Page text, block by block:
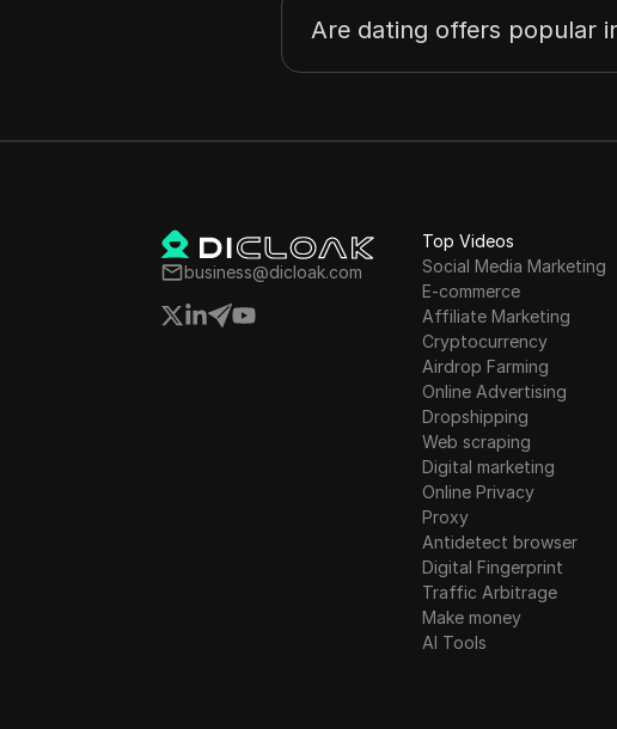
Are dating offers popular
business@dicloak.com
Top Videos
Social Media Marketing
E-commerce
Affiliate Marketing
Cryptocurrency
Airdrop Farming
Online Advertising
Dropshipping
Web scraping
Digital marketing
Online Privacy
Proxy
Antidetect browser
Digital Fingerprint
Traffic Arbitrage
Make money
AI Tools